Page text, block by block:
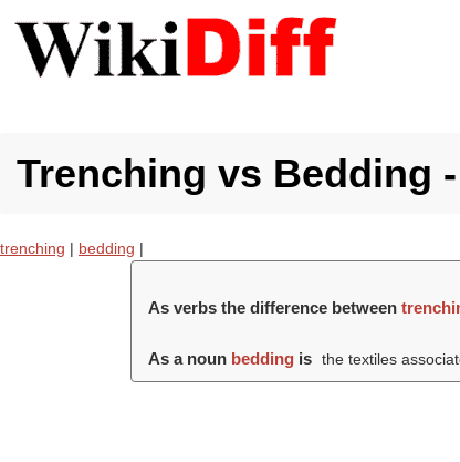
Trenching vs Bedding
trenching | bedding |
As verbs the difference between
As a noun bedding is the textiles